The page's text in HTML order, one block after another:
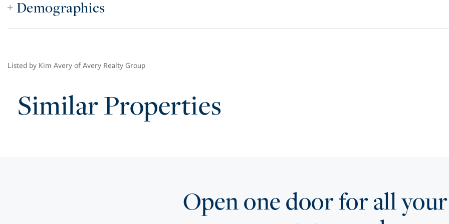
Demographics
Listed by Kim Avery of Avery Realty Group
Similar Properties
Open one door for all